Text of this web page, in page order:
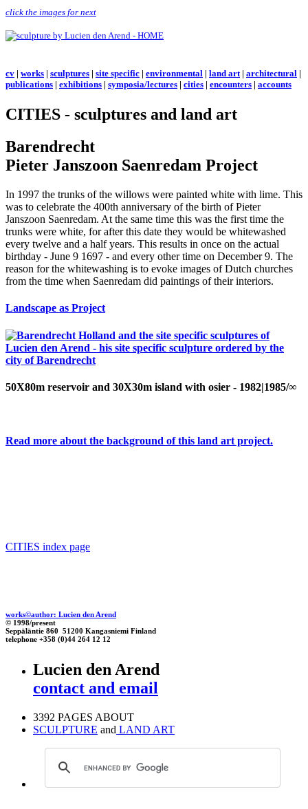
click the images for next
cv | works | sculptures | site specific | environmental | land art| architectural |
publications | exhibitions | symposia/lectures | cities | encounters | accounts
CITIES - sculptures and land art
Barendrecht
Pieter Janszoon Saenredam Project
In 1997 the trunks of the willows were painted white with lime. This
was to celebrate the 400th anniversary of the birth of Pieter
Janszoon Saenredam. At the same time this was the first time the
trunks were white, for after this date they would be whitewashed
every twelve and a half years. This results in once on the actual
birthday - June 9 1697 - and every other time on December 9. The
reason for the whitewashing is to evoke images of Dutch churches
from the time when Saenredam did paintings of their interiors.
Landscape as Project
50X80m reservoir and 30X30m island with osier - 1982|1985/∞
Read more about the background of this land art project.
CITIES index page
works©author: Lucien den Arend
© 1998/present
Seppäläntie 860 51200 Kangasniemi Finland
telephone +358 (0)44 264 12 12
Lucien den Arend
contact and email
3392 PAGES ABOUT
SCULPTURE and LAND ART